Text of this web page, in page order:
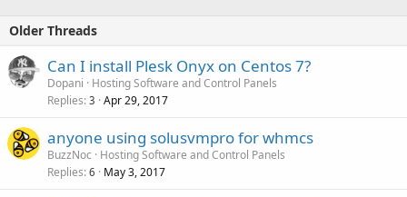
Older Threads
Can I install Plesk Onyx on Centos 7?
Dopani
Hosting Software and Control Panels
Replies 3 Apr 29, 2017
anyone using solusvmpro for whmcs
BuzzNoc
Hosting Software and Control Panels
Replies 6 May 3, 2017